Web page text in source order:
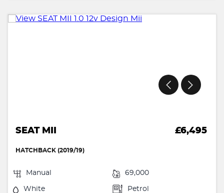
SEAT MII £6,495
HATCHBACK (2019/19)
Manual 69,000
White Petrol